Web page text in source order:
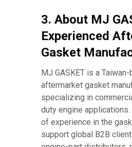
3. About MJ
Experienced
Gasket
MJ GASKET is a Taiwan-
aftermarket gasket
specializing in
duty engine
of experience in the
support global B2B